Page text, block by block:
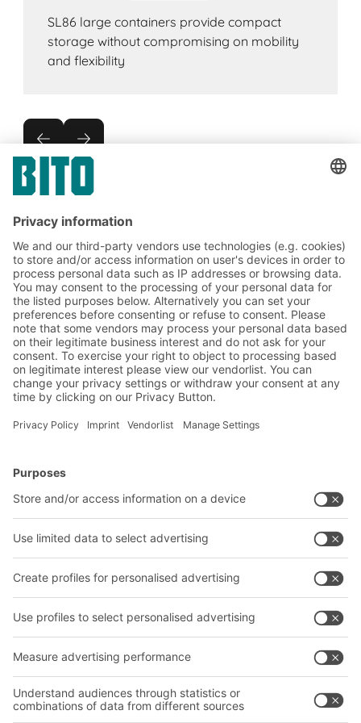
SL86 large containers provide compact
storage without compromising on mobility
and flexibility
Subscribe to the BITO
newsletter now:
Warehouse & logistics news
Exclusive discounts
Innovations
Subscribe to Newsletter
Bins & Containers
Transport systems
Company
About us
Follow us